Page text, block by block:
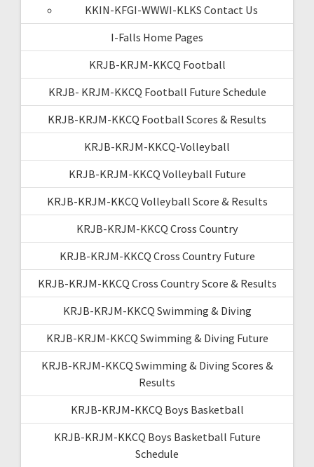
KKIN-KFGI-WWWI-KLKS Contact Us
I-Falls Home Pages
KRJB-KRJM-KKCQ Football
KRJB- KRJM-KKCQ Football Future Schedule
KRJB-KRJM-KKCQ Football Scores & Results
KRJB-KRJM-KKCQ-Volleyball
KRJB-KRJM-KKCQ Volleyball Future
KRJB-KRJM-KKCQ Volleyball Score & Results
KRJB-KRJM-KKCQ Cross Country
KRJB-KRJM-KKCQ Cross Country Future
KRJB-KRJM-KKCQ Cross Country Score & Results
KRJB-KRJM-KKCQ Swimming & Diving
KRJB-KRJM-KKCQ Swimming & Diving Future
KRJB-KRJM-KKCQ Swimming & Diving Scores &
Results
KRJB-KRJM-KKCQ Boys Basketball
KRJB-KRJM-KKCQ Boys Basketball Future
Schedule